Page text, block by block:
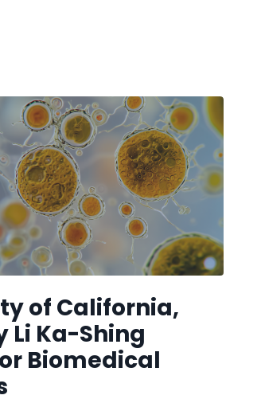
of California,
Li Ka-Shing
Biomedical